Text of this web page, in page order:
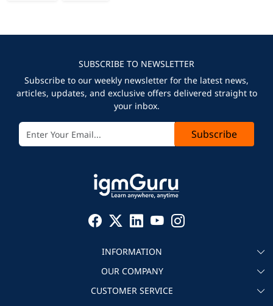
SUBSCRIBE TO NEWSLETTER
Subscribe to our weekly newsletter for the latest news,
articles, updates, and exclusive offers delivered straight to
your inbox.
Subscribe
INFORMATION
About igmGuru
Become an instructor
OUR COMPANY
Testimonial
CUSTOMER SERVICE